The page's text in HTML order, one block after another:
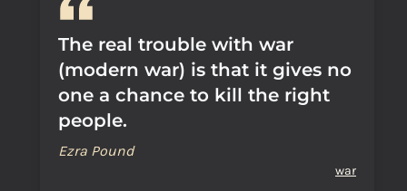
The real trouble with war
(modern war) is that it gives no
one a chance to kill the right
people.
Ezra Pound
war